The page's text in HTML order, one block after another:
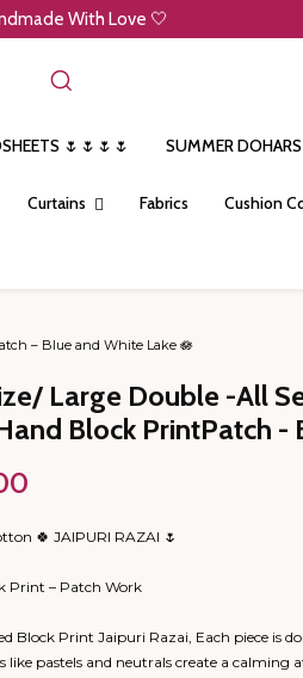
With Love 🤍
🌷🌷🌷🌷 SUMMER
Curtains Fabrics Cushion
– Blue and White Lake 🪷
Large Double -All
Block PrintPatch -
🍀 JAIPURI RAZAI 🌷
Print – Patch Work
Block Print Jaipuri Razai, Each piece is
like pastels and neutrals create a calming